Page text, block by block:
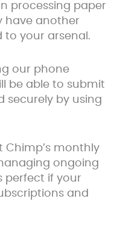
processing paper
have another
to your arsenal.
our phone
be able to submit
securely by using
Chimp’s monthly
ongoing
perfect if your
and